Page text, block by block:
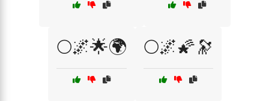
🌕🌌🌟🌍 🌕🌌🌠🔭